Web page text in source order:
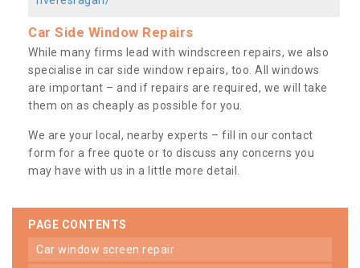
Car Side Window Repairs
While many firms lead with windscreen repairs, we also
specialise in car side window repairs, too. All windows
are important – and if repairs are required, we will take
them on as cheaply as possible for you.
We are your local, nearby experts – fill in our contact
form for a free quote or to discuss any concerns you
may have with us in a little more detail.
PAGE CONTENTS
car window screen repair